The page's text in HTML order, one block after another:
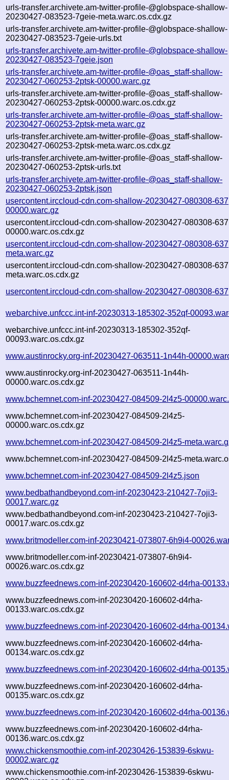
urls-transfer.archivete.am-twitter-profile-@globspace-shallow-
20230427-083523-7geie-meta.warc.os.cdx.gz
urls-transfer.archivete.am-twitter-profile-@globspace-shallow-
20230427-083523-7geie-urls.txt
urls-transfer.archivete.am-twitter-profile-@globspace-shallow-
20230427-083523-7geie.json
urls-transfer.archivete.am-twitter-profile-@oas_staff-shallow-
20230427-060253-2ptsk-00000.warc.gz
urls-transfer.archivete.am-twitter-profile-@oas_staff-shallow-
20230427-060253-2ptsk-00000.warc.os.cdx.gz
urls-transfer.archivete.am-twitter-profile-@oas_staff-shallow-
20230427-060253-2ptsk-meta.warc.gz
urls-transfer.archivete.am-twitter-profile-@oas_staff-shallow-
20230427-060253-2ptsk-meta.warc.os.cdx.gz
urls-transfer.archivete.am-twitter-profile-@oas_staff-shallow-
20230427-060253-2ptsk-urls.txt
urls-transfer.archivete.am-twitter-profile-@oas_staff-shallow-
20230427-060253-2ptsk.json
usercontent.irccloud-cdn.com-shallow-20230427-080308-
00000.warc.gz
usercontent.irccloud-cdn.com-shallow-20230427-080308-
00000.warc.os.cdx.gz
usercontent.irccloud-cdn.com-shallow-20230427-080308-
meta.warc.gz
usercontent.irccloud-cdn.com-shallow-20230427-080308-
meta.warc.os.cdx.gz
usercontent.irccloud-cdn.com-shallow-20230427-080308-
webarchive.unfccc.int-inf-20230313-185302-352qf-
webarchive.unfccc.int-inf-20230313-185302-352qf-
00093.warc.os.cdx.gz
www.austinrocky.org-inf-20230427-063511-1n44h-
www.austinrocky.org-inf-20230427-063511-1n44h-
00000.warc.os.cdx.gz
www.bchemnet.com-inf-20230427-084509-2l4z5-
www.bchemnet.com-inf-20230427-084509-2l4z5-
00000.warc.os.cdx.gz
www.bchemnet.com-inf-20230427-084509-2l4z5-
www.bchemnet.com-inf-20230427-084509-2l4z5-
www.bchemnet.com-inf-20230427-084509-2l4z5.json
www.bedbathandbeyond.com-inf-20230423-210427-7oji3-
00017.warc.gz
www.bedbathandbeyond.com-inf-20230423-210427-7oji3-
00017.warc.os.cdx.gz
www.britmodeller.com-inf-20230421-073807-6h9i4-
www.britmodeller.com-inf-20230421-073807-6h9i4-
00026.warc.os.cdx.gz
www.buzzfeednews.com-inf-20230420-160602-d4rha-
www.buzzfeednews.com-inf-20230420-160602-d4rha-
00133.warc.os.cdx.gz
www.buzzfeednews.com-inf-20230420-160602-d4rha-
www.buzzfeednews.com-inf-20230420-160602-d4rha-
00134.warc.os.cdx.gz
www.buzzfeednews.com-inf-20230420-160602-d4rha-
www.buzzfeednews.com-inf-20230420-160602-d4rha-
00135.warc.os.cdx.gz
www.buzzfeednews.com-inf-20230420-160602-d4rha-
www.buzzfeednews.com-inf-20230420-160602-d4rha-
00136.warc.os.cdx.gz
www.chickensmoothie.com-inf-20230426-153839-6skwu-
00002.warc.gz
www.chickensmoothie.com-inf-20230426-153839-6skwu-